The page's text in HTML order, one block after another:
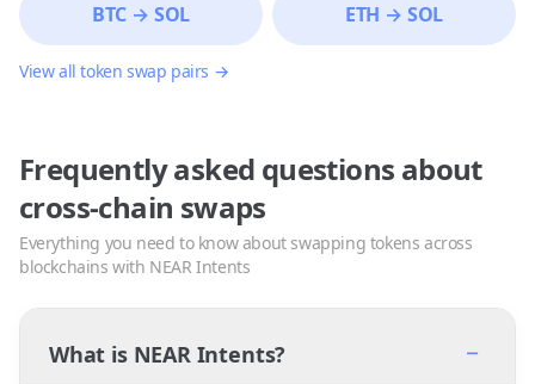
BTC → SOL ETH → SOL
View all token swap pairs →
Frequently asked questions about
cross-chain swaps
Everything you need to know about swapping tokens across
blockchains with NEAR Intents
What is NEAR Intents? −